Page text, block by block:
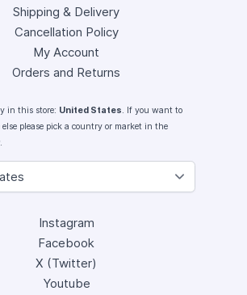
Shipping & Delivery
Cancellation Policy
My Account
Orders and Returns
in this store: United States. If you want to
else please pick a country or market in the
Instagram
Facebook
X (Twitter)
Youtube